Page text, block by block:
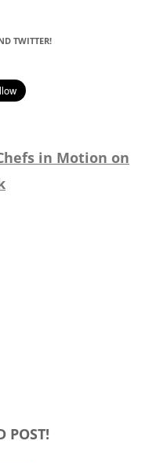
TWITTER!
in Motion on
POST!